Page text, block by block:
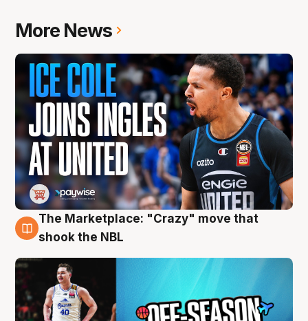
More News
10 Aug
The Marketplace: "Crazy" move that
shook the NBL